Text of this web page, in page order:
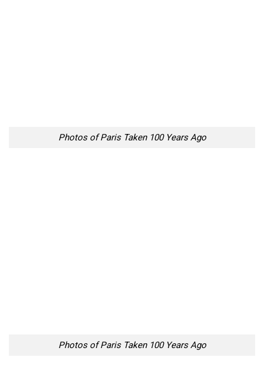
Photos of Paris Taken 100 Years Ago
Photos of Paris Taken 100 Years Ago